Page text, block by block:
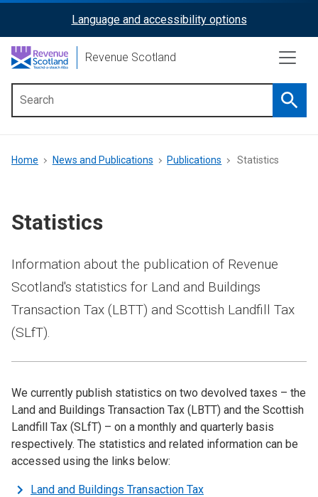
content
ReciteMe
Activation
Language and accessibility options
Revenue Scotland
menu
Breadcrumb
Home News and Publications Publications Statistics
Statistics
Information about the publication of Revenue
Scotland's statistics for Land and Buildings
Transaction Tax (LBTT) and Scottish Landfill Tax
(SLfT).
We currently publish statistics on two devolved taxes – the
Land and Buildings Transaction Tax (LBTT) and the Scottish
Landfill Tax (SLfT) – on a monthly and quarterly basis
respectively. The statistics and related information can be
accessed using the links below:
Land and Buildings Transaction Tax